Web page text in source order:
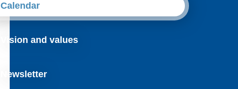
Calendar
Vision and values
Newsletter